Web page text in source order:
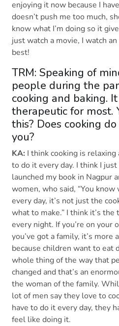
enjoying it now because I
doesn’t push me too much,
know what I’m doing so it
just watch a movie, I watch
best!
TRM: Speaking of
people during the
cooking and baking.
therapeutic for most.
this? Does cooking
you?
KA: I think cooking is relaxing
to do it every day. I think I
launched my book in Nagpur
women, who said, “You
every day, it’s not just the
what to make.” I think it’s
every night. If you’re on your
you’ve got a family, it’s more
because children want to eat
whole thing of the way that
changed and that’s an
the woman of the family.
lot of men say they love to
have to do it every day, they
feel like doing it.